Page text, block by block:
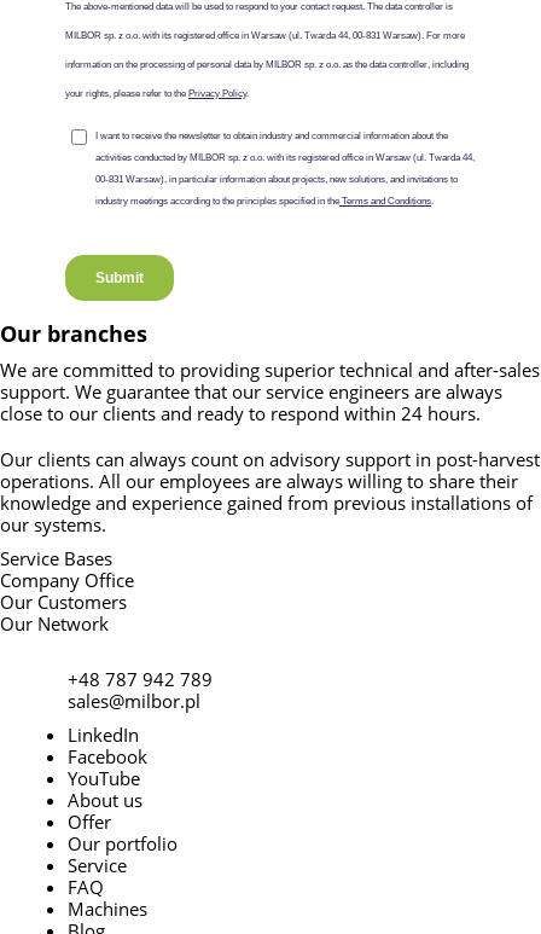
Our branches
We are committed to providing superior technical and after-sales
support. We guarantee that our service engineers are always
close to our clients and ready to respond within 24 hours.
Our clients can always count on advisory support in post-harvest
operations. All our employees are always willing to share their
knowledge and experience gained from previous installations of
our systems.
Service Bases
Company Office
Our Customers
Our Network
+48 787 942 789
sales@milbor.pl
LinkedIn
Facebook
YouTube
About us
Offer
Our portfolio
Service
FAQ
Machines